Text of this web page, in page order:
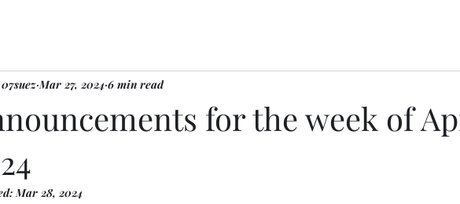
for the week of
07suez Mar 27, 2024 6 min read
Mar 28, 2024